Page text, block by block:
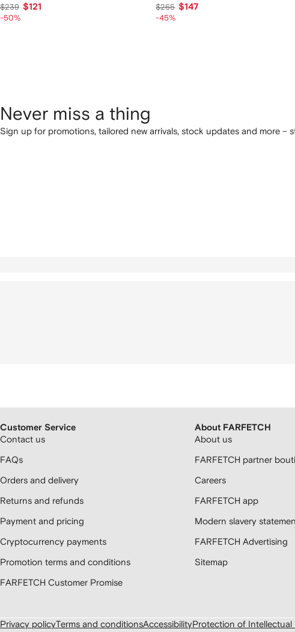
$239 $121
-50%
$265 $147
-45%
Never miss a thing
Sign up for promotions, tailored new arrivals, stock updates and more –
Customer Service
Contact us
FAQs
Orders and delivery
Returns and refunds
Payment and pricing
Cryptocurrency payments
Promotion terms and conditions
FARFETCH Customer Promise
About FARFETCH
About us
FARFETCH partner
Careers
FARFETCH app
Modern slavery
FARFETCH Advertising
Sitemap
Privacy policyTerms and conditionsAccessibilityProtection of Intellectual